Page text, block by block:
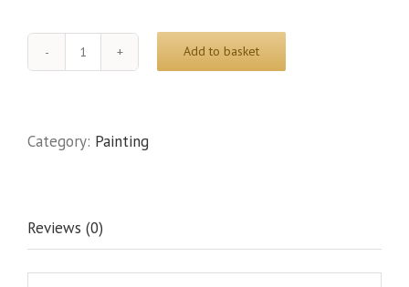
Etude
Add to basket
Category: Painting
Reviews (0)